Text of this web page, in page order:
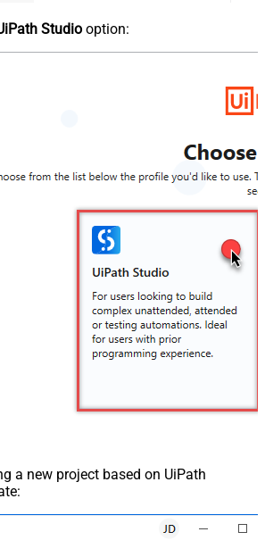
Studio option:
a new project based on UiPath